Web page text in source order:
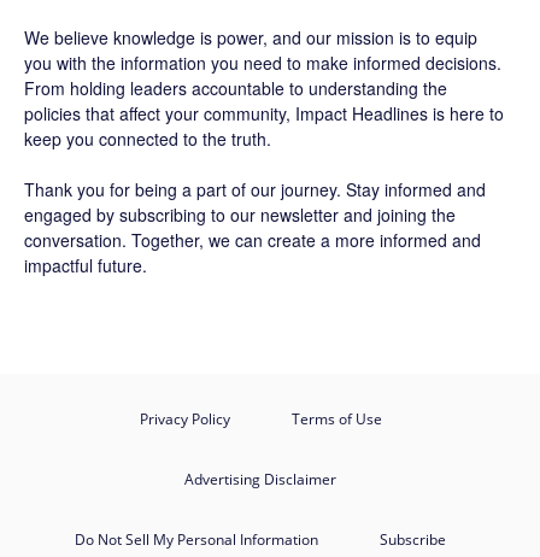
We believe knowledge is power, and our mission is to equip
you with the information you need to make informed decisions.
From holding leaders accountable to understanding the
policies that affect your community, Impact Headlines is here to
keep you connected to the truth.
Thank you for being a part of our journey. Stay informed and
engaged by subscribing to our newsletter and joining the
conversation. Together, we can create a more informed and
impactful future.
Privacy Policy Terms of Use
Advertising Disclaimer
Do Not Sell My Personal Information Subscribe